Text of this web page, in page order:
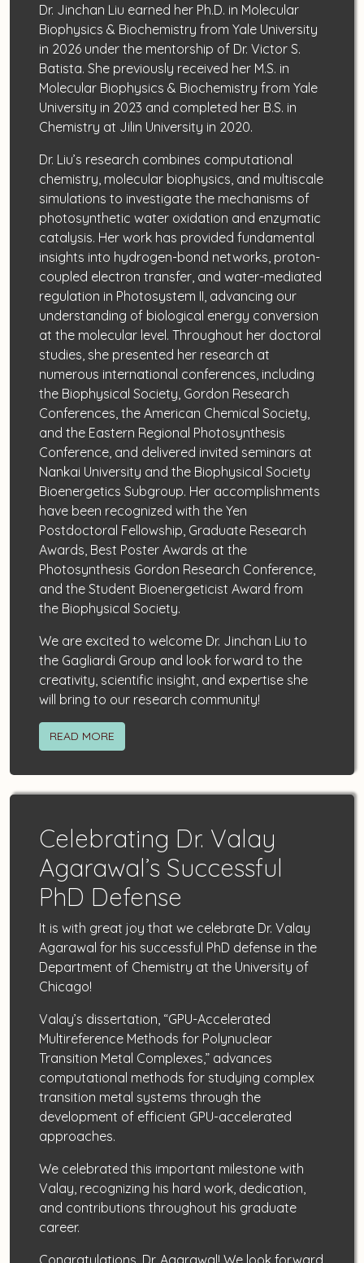
Dr. Jinchan Liu earned her Ph.D. in Molecular
Biophysics & Biochemistry from Yale University
in 2026 under the mentorship of Dr. Victor S.
Batista. She previously received her M.S. in
Molecular Biophysics & Biochemistry from Yale
University in 2023 and completed her B.S. in
Chemistry at Jilin University in 2020.
Dr. Liu’s research combines computational
chemistry, molecular biophysics, and multiscale
simulations to investigate the mechanisms of
photosynthetic water oxidation and enzymatic
catalysis. Her work has provided fundamental
insights into hydrogen-bond networks, proton-
coupled electron transfer, and water-mediated
regulation in Photosystem II, advancing our
understanding of biological energy conversion
at the molecular level. Throughout her doctoral
studies, she presented her research at
numerous international conferences, including
the Biophysical Society, Gordon Research
Conferences, the American Chemical Society,
and the Eastern Regional Photosynthesis
Conference, and delivered invited seminars at
Nankai University and the Biophysical Society
Bioenergetics Subgroup. Her accomplishments
have been recognized with the Yen
Postdoctoral Fellowship, Graduate Research
Awards, Best Poster Awards at the
Photosynthesis Gordon Research Conference,
and the Student Bioenergeticist Award from
the Biophysical Society.
We are excited to welcome Dr. Jinchan Liu to
the Gagliardi Group and look forward to the
creativity, scientific insight, and expertise she
will bring to our research community!
READ MORE
Celebrating Dr. Valay
Agarawal’s Successful
PhD Defense
It is with great joy that we celebrate Dr. Valay
Agarawal for his successful PhD defense in the
Department of Chemistry at the University of
Chicago!
Valay’s dissertation, “GPU-Accelerated
Multireference Methods for Polynuclear
Transition Metal Complexes,” advances
computational methods for studying complex
transition metal systems through the
development of efficient GPU-accelerated
approaches.
We celebrated this important milestone with
Valay, recognizing his hard work, dedication,
and contributions throughout his graduate
career.
Congratulations, Dr. Agarawal! We look forward